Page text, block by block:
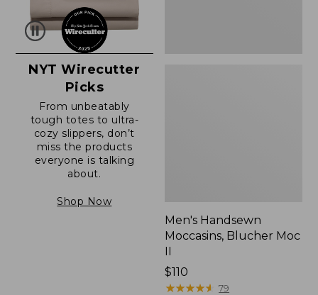
NYT Wirecutter
Picks
From unbeatably
tough totes to ultra-
cozy slippers, don’t
miss the products
everyone is talking
about.
Shop Now
Men's Handsewn
Moccasins, Blucher Moc
II
Price:
$110
$110
★★★★★
★★★★★ 79